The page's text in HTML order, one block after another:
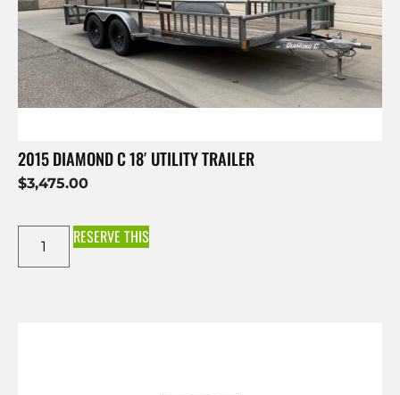
2015 DIAMOND C 18′ UTILITY TRAILER
$3,475.00
RESERVE THIS